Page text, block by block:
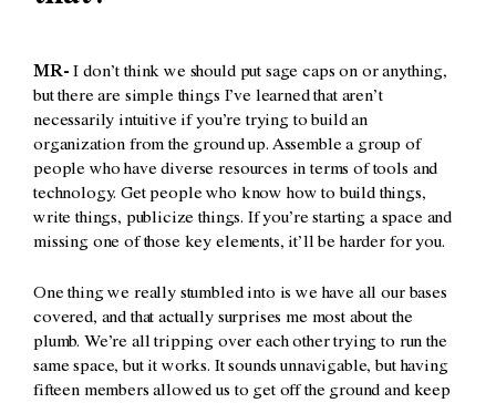
MR- I don’t think we should put sage caps on or anything,
but there are simple things I’ve learned that aren’t
necessarily intuitive if you’re trying to build an
organization from the ground up. Assemble a group of
people who have diverse resources in terms of tools and
technology. Get people who know how to build things,
write things, publicize things. If you’re starting a space and
missing one of those key elements, it’ll be harder for you.
One thing we really stumbled into is we have all our bases
covered, and that actually surprises me most about the
plumb. We’re all tripping over each other trying to run the
same space, but it works. It sounds unnavigable, but having
fifteen members allowed us to get off the ground and keep